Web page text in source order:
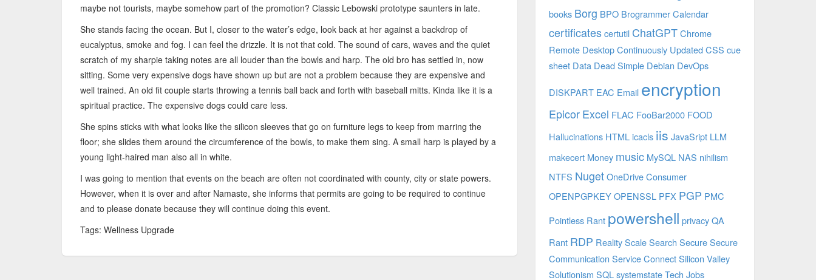
maybe not tourists, maybe somehow part of the promotion? Classic Lebowski prototype saunters in late.
She stands facing the ocean. But I, closer to the water’s edge, look back at her against a backdrop of
eucalyptus, smoke and fog. I can feel the drizzle. It is not that cold. The sound of cars, waves and the quiet
scratch of my sharpie taking notes are all louder than the bowls and harp. The old bro has settled in, now
sitting. Some very expensive dogs have shown up but are not a problem because they are expensive and
well trained. An old fit couple starts throwing a tennis ball back and forth with baseball mitts. Kinda like it is a
spiritual practice. The expensive dogs could care less.
She spins sticks with what looks like the silicon sleeves that go on furniture legs to keep from marring the
floor; she slides them around the circumference of the bowls, to make them sing. A small harp is played by a
young light-haired man also all in white.
I was going to mention that events on the beach are often not coordinated with county, city or state powers.
However, when it is over and after Namaste, she informs that permits are going to be required to continue
and to please donate because they will continue doing this event.
Tags: Wellness Upgrade
books Borg BPO Brogrammer Calendar
certificates certutil ChatGPT Chrome
Remote Desktop Continuously Updated CSS cue
sheet Data Dead Simple Debian DevOps
DISKPART EAC Email encryption
Epicor Excel FLAC FooBar2000 FOOD
Hallucinations HTML icacls iis JavaSript LLM
makecert Money music MySQL NAS nihilism
NTFS Nuget OneDrive Consumer
OPENPGPKEY OPENSSL PFX PGP PMC
Pointless Rant powershell privacy QA
Rant RDP Reality Scale Search Secure Secure
Communication Service Connect Silicon Valley
Solutionism SQL systemstate Tech Jobs